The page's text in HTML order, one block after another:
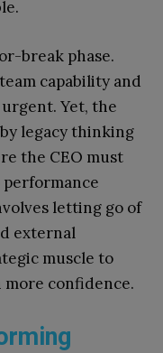
break phase.
capability and
Yet, the
legacy thinking
the CEO must
letting go of
external
muscle to
confidence.